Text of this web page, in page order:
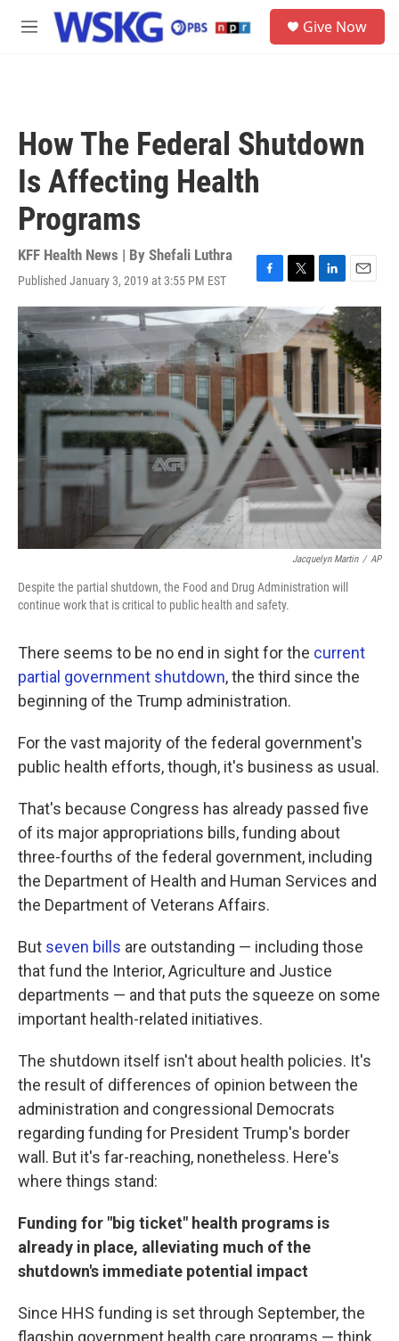
Skip to main content
M
Give Now
How The Federal Shutdown
Is Affecting Health
Programs
KFF Health News | By Shefali Luthra
Published January 3, 2019 at 3:55 PM EST
F
a
c
e
b
k
T
w
i
t
t
e
r
L
n
k
e
d
I
E
m
i
l
Jacquelyn Martin / AP
Despite the partial shutdown, the Food and Drug Administration will
continue work that is critical to public health and safety.
There seems to be no end in sight for the current
partial government shutdown, the third since the
beginning of the Trump administration.
For the vast majority of the federal government's
public health efforts, though, it's business as usual.
That's because Congress has already passed five
of its major appropriations bills, funding about
three-fourths of the federal government, including
the Department of Health and Human Services and
the Department of Veterans Affairs.
But seven bills are outstanding — including those
that fund the Interior, Agriculture and Justice
departments — and that puts the squeeze on some
important health-related initiatives.
The shutdown itself isn't about health policies. It's
the result of differences of opinion between the
administration and congressional Democrats
regarding funding for President Trump's border
wall. But it's far-reaching, nonetheless. Here's
where things stand:
Funding for "big ticket" health programs is
already in place, alleviating much of the
shutdown's immediate potential impact
Since HHS funding is set through September, the
flagship government health care programs — think